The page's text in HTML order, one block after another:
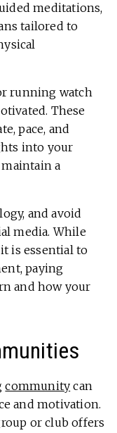
meditations,
tailored to
running watch
These
pace, and
into your
a
and avoid
media. While
is essential to
paying
and how your
community can
and motivation.
or club offers